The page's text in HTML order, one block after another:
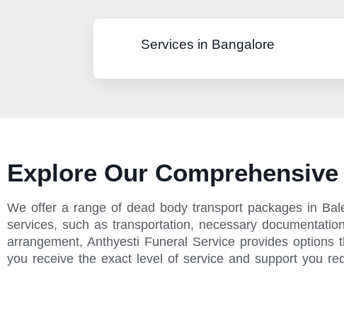
Services in Bangalore
Explore Our
We offer a range of dead body transport packages in
services, such as transportation, necessary
arrangement, Anthyesti Funeral Service provides
you receive the exact level of service and support you